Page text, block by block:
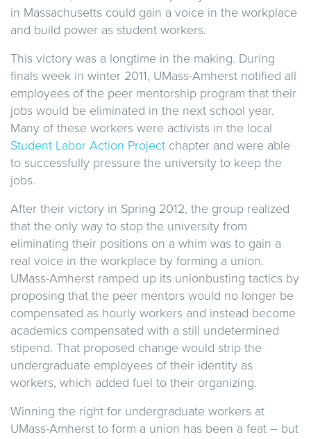
in Massachusetts could gain a voice in the workplace
and build power as student workers.
This victory was a longtime in the making. During
finals week in winter 2011, UMass-Amherst notified all
employees of the peer mentorship program that their
jobs would be eliminated in the next school year.
Many of these workers were activists in the local
Student Labor Action Project chapter and were able
to successfully pressure the university to keep the
jobs.
After their victory in Spring 2012, the group realized
that the only way to stop the university from
eliminating their positions on a whim was to gain a
real voice in the workplace by forming a union.
UMass-Amherst ramped up its unionbusting tactics by
proposing that the peer mentors would no longer be
compensated as hourly workers and instead become
academics compensated with a still undetermined
stipend. That proposed change would strip the
undergraduate employees of their identity as
workers, which added fuel to their organizing.
Winning the right for undergraduate workers at
UMass-Amherst to form a union has been a feat – but